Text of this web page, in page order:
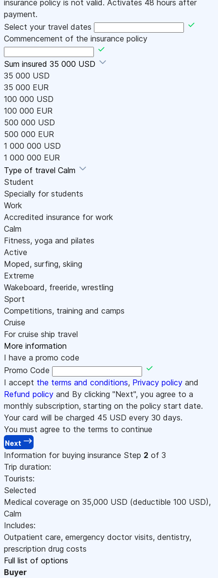
insurance policy is not valid. Activates 48 hours after
payment.
Select your travel dates
Commencement of the insurance policy
Sum insured 35 000 USD
35 000 USD
35 000 EUR
100 000 USD
100 000 EUR
500 000 USD
500 000 EUR
1 000 000 USD
1 000 000 EUR
Type of travel Calm
Student
Specially for students
Work
Accredited insurance for work
Calm
Fitness, yoga and pilates
Active
Moped, surfing, skiing
Extreme
Wakeboard, freeride, wrestling
Sport
Competitions, training and camps
Cruise
For cruise ship travel
More information
I have a promo code
Promo Code
I accept the terms and conditions, Privacy policy and
Refund policy and By clicking "Next", you agree to a
monthly subscription, starting on the policy start date.
Your card will be charged 45 USD every 30 days.
You must agree to the terms to continue
Next
Information for buying insurance Step 2 of 3
Trip duration:
Tourists:
Selected
Medical coverage on 35,000 USD (deductible 100 USD),
Calm
Includes:
Outpatient care, emergency doctor visits, dentistry,
prescription drug costs
Full list of options
Buyer